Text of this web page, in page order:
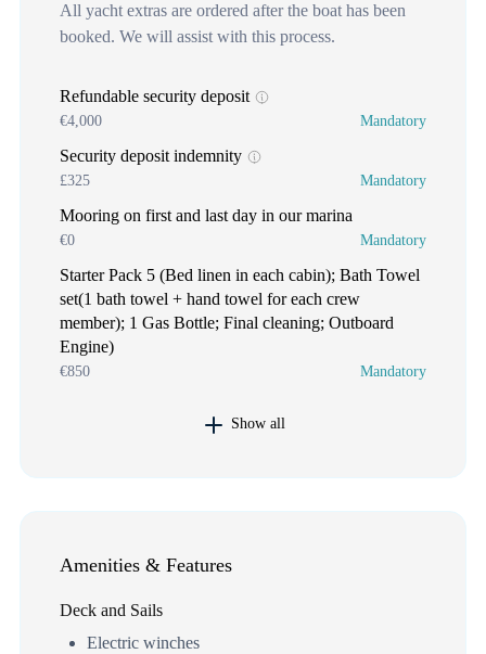
All yacht extras are ordered after the boat has been
booked. We will assist with this process.
Refundable security deposit
€4,000 Mandatory
Security deposit indemnity
£325 Mandatory
Mooring on first and last day in our marina
€0 Mandatory
Starter Pack 5 (Bed linen in each cabin); Bath Towel
set(1 bath towel + hand towel for each crew
member); 1 Gas Bottle; Final cleaning; Outboard
Engine)
€850 Mandatory
Show all
Amenities & Features
Deck and Sails
Electric winches